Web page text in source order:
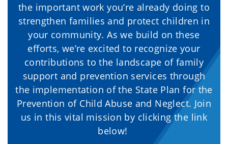
the important work you’re already doing to
strengthen families and protect children in
your community. As we build on these
efforts, we’re excited to recognize your
contributions to the landscape of family
support and prevention services through
the implementation of the State Plan for the
Prevention of Child Abuse and Neglect. Join
us in this vital mission by clicking the link
below!